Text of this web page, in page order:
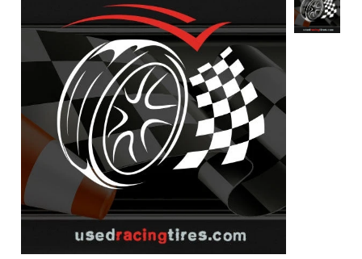
Dunlop
Goodyear
Hankook
Hoosier
Michelin
Pirelli
Toyo
Yokohama